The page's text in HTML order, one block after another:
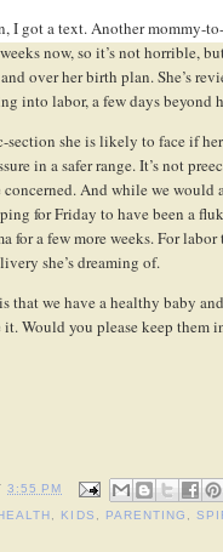
I got a text. Another mommy-
weeks now, so it’s not horrible,
over her birth plan. She’s
into labor, a few days beyond
section she is likely to face if
in a safer range. It’s not
And while we would
for Friday to have been a
for a few more weeks. For labor
she’s dreaming of.
that we have a healthy baby
Would you please keep them
3:55 PM
KIDS PARENTING